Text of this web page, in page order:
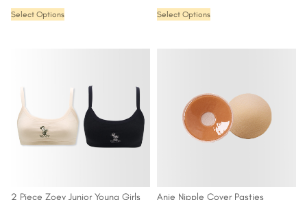
Select Options Select Options
2 Piece Zoey Junior Young Girls
Anie Nipple Cover Pasties